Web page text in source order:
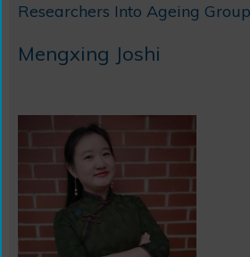
Researchers Into Ageing
Mengxing Joshi